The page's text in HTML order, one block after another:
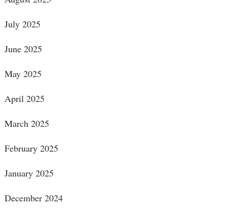
July 2025
June 2025
May 2025
April 2025
March 2025
February 2025
January 2025
December 2024